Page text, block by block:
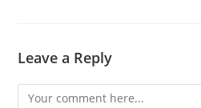
Leave a Reply